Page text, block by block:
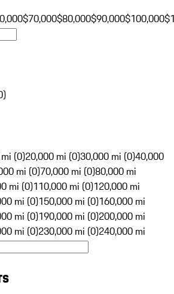
$70,000$80,000$90,000$100,000
)
(0)20,000 mi (0)30,000 mi (0)40,000
mi (0)70,000 mi (0)80,000 mi
mi (0)110,000 mi (0)120,000 mi
mi (0)150,000 mi (0)160,000 mi
mi (0)190,000 mi (0)200,000 mi
mi (0)230,000 mi (0)240,000 mi